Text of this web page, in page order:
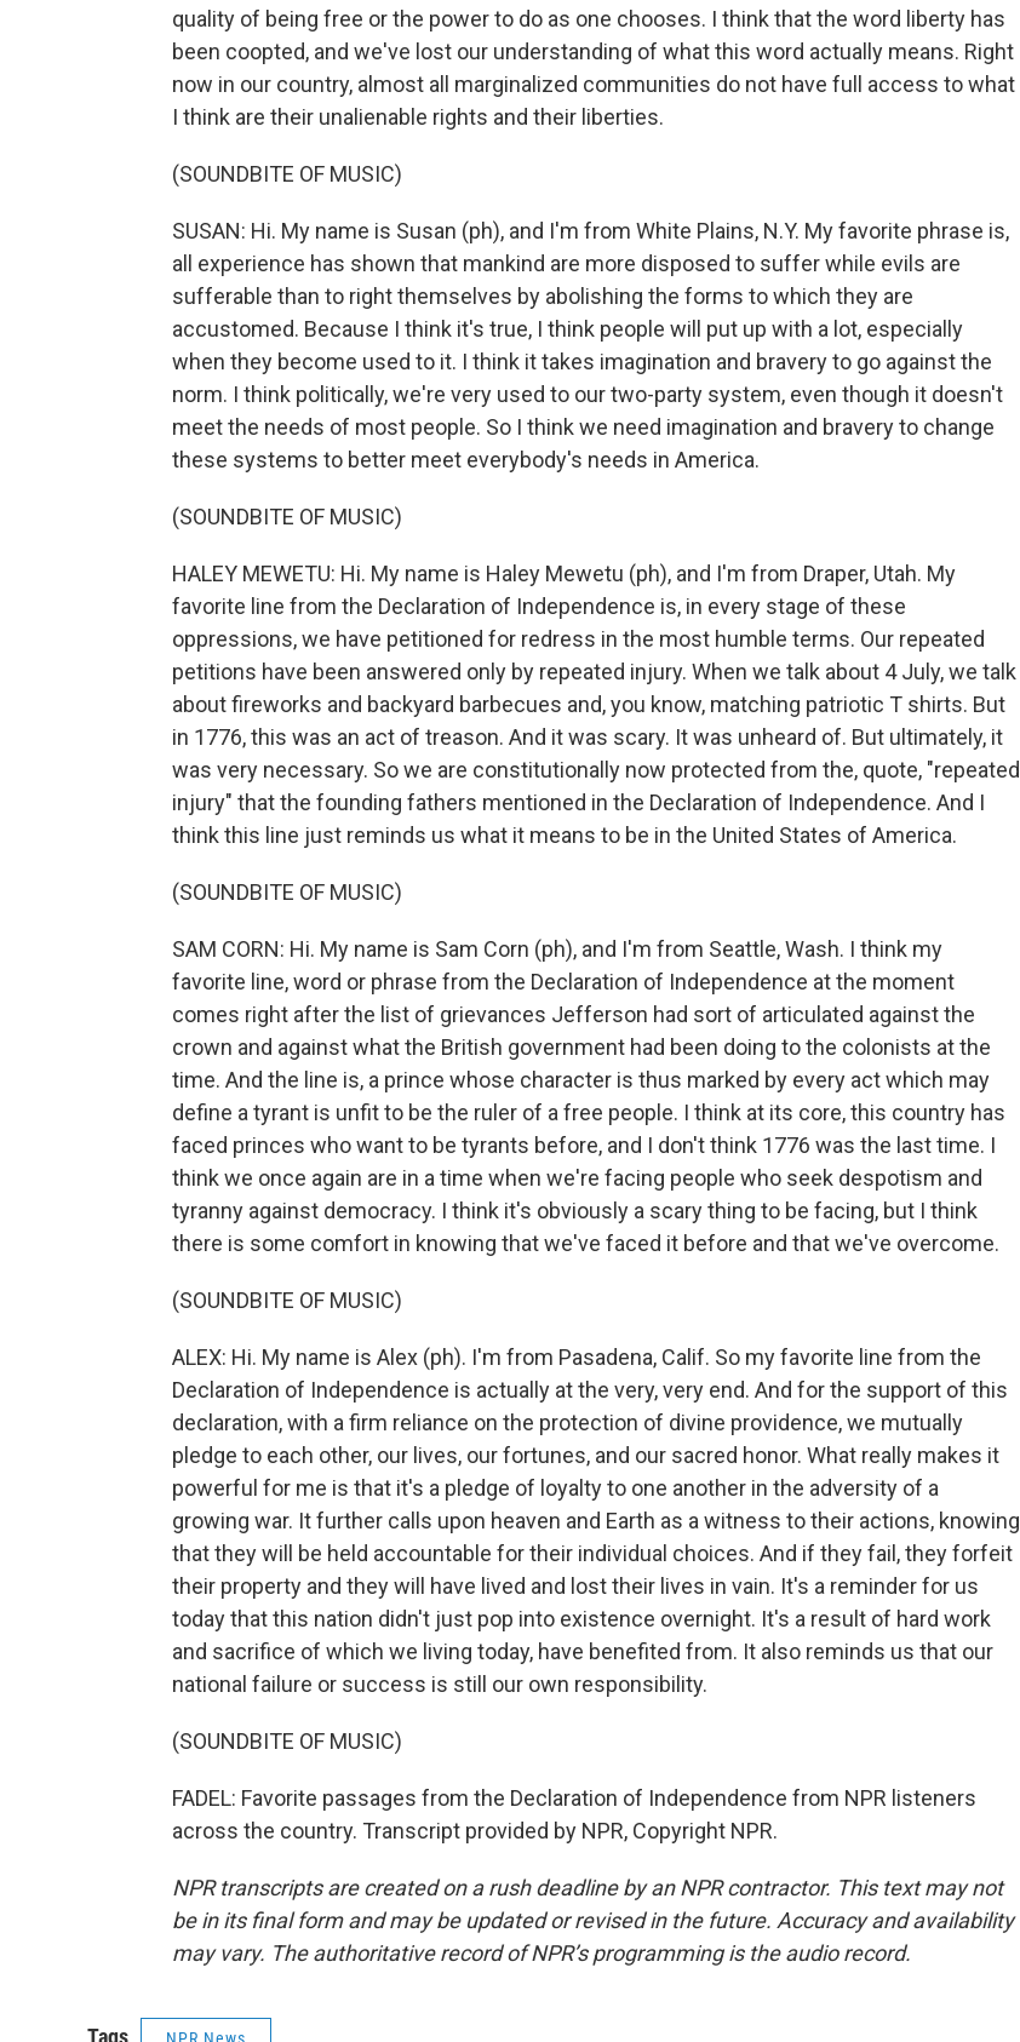
quality of being free or the power to do as one chooses. I think that the word liberty has
been coopted, and we've lost our understanding of what this word actually means. Right
now in our country, almost all marginalized communities do not have full access to what
I think are their unalienable rights and their liberties.
(SOUNDBITE OF MUSIC)
SUSAN: Hi. My name is Susan (ph), and I'm from White Plains, N.Y. My favorite phrase is,
all experience has shown that mankind are more disposed to suffer while evils are
sufferable than to right themselves by abolishing the forms to which they are
accustomed. Because I think it's true, I think people will put up with a lot, especially
when they become used to it. I think it takes imagination and bravery to go against the
norm. I think politically, we're very used to our two-party system, even though it doesn't
meet the needs of most people. So I think we need imagination and bravery to change
these systems to better meet everybody's needs in America.
(SOUNDBITE OF MUSIC)
HALEY MEWETU: Hi. My name is Haley Mewetu (ph), and I'm from Draper, Utah. My
favorite line from the Declaration of Independence is, in every stage of these
oppressions, we have petitioned for redress in the most humble terms. Our repeated
petitions have been answered only by repeated injury. When we talk about 4 July, we talk
about fireworks and backyard barbecues and, you know, matching patriotic T shirts. But
in 1776, this was an act of treason. And it was scary. It was unheard of. But ultimately, it
was very necessary. So we are constitutionally now protected from the, quote, "repeated
injury" that the founding fathers mentioned in the Declaration of Independence. And I
think this line just reminds us what it means to be in the United States of America.
(SOUNDBITE OF MUSIC)
SAM CORN: Hi. My name is Sam Corn (ph), and I'm from Seattle, Wash. I think my
favorite line, word or phrase from the Declaration of Independence at the moment
comes right after the list of grievances Jefferson had sort of articulated against the
crown and against what the British government had been doing to the colonists at the
time. And the line is, a prince whose character is thus marked by every act which may
define a tyrant is unfit to be the ruler of a free people. I think at its core, this country has
faced princes who want to be tyrants before, and I don't think 1776 was the last time. I
think we once again are in a time when we're facing people who seek despotism and
tyranny against democracy. I think it's obviously a scary thing to be facing, but I think
there is some comfort in knowing that we've faced it before and that we've overcome.
(SOUNDBITE OF MUSIC)
ALEX: Hi. My name is Alex (ph). I'm from Pasadena, Calif. So my favorite line from the
Declaration of Independence is actually at the very, very end. And for the support of this
declaration, with a firm reliance on the protection of divine providence, we mutually
pledge to each other, our lives, our fortunes, and our sacred honor. What really makes it
powerful for me is that it's a pledge of loyalty to one another in the adversity of a
growing war. It further calls upon heaven and Earth as a witness to their actions, knowing
that they will be held accountable for their individual choices. And if they fail, they forfeit
their property and they will have lived and lost their lives in vain. It's a reminder for us
today that this nation didn't just pop into existence overnight. It's a result of hard work
and sacrifice of which we living today, have benefited from. It also reminds us that our
national failure or success is still our own responsibility.
(SOUNDBITE OF MUSIC)
FADEL: Favorite passages from the Declaration of Independence from NPR listeners
across the country. Transcript provided by NPR, Copyright NPR.
NPR transcripts are created on a rush deadline by an NPR contractor. This text may not
be in its final form and may be updated or revised in the future. Accuracy and availability
may vary. The authoritative record of NPR’s programming is the audio record.
Tags